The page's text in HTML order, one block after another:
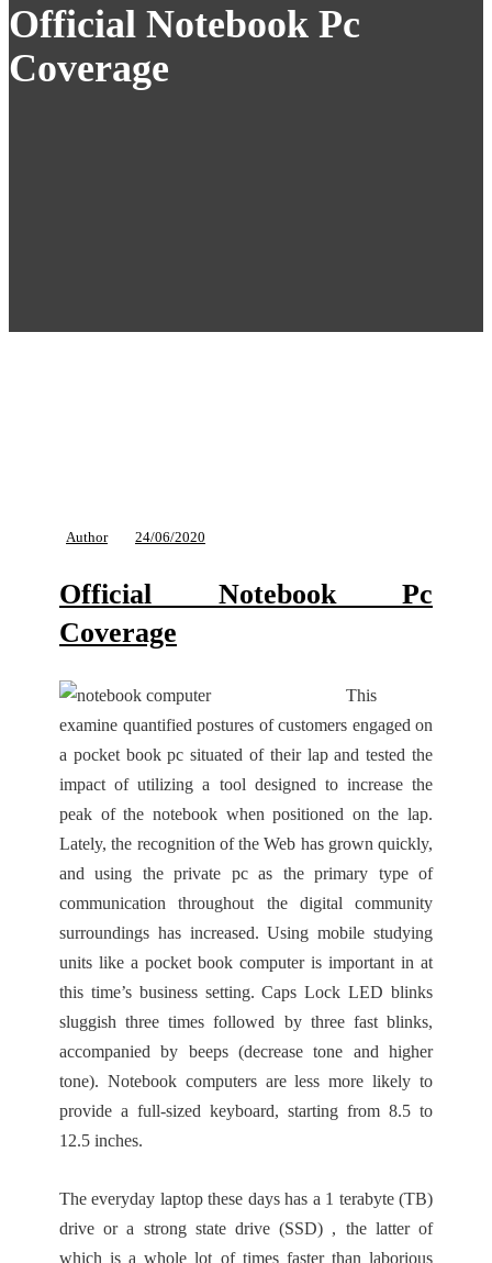
Official Notebook Pc
Coverage
Author 24/06/2020
Official Notebook Pc
Coverage
This
examine quantified postures of customers engaged on
a pocket book pc situated of their lap and tested the
impact of utilizing a tool designed to increase the
peak of the notebook when positioned on the lap.
Lately, the recognition of the Web has grown quickly,
and using the private pc as the primary type of
communication throughout the digital community
surroundings has increased. Using mobile studying
units like a pocket book computer is important in at
this time’s business setting. Caps Lock LED blinks
sluggish three times followed by three fast blinks,
accompanied by beeps (decrease tone and higher
tone). Notebook computers are less more likely to
provide a full-sized keyboard, starting from 8.5 to
12.5 inches.
The everyday laptop these days has a 1 terabyte (TB)
drive or a strong state drive (SSD) , the latter of
which is a whole lot of times faster than laborious